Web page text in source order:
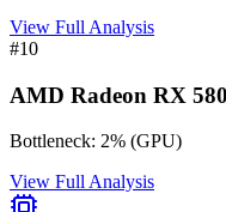
View Full Analysis
#10
AMD Radeon RX
Bottleneck: 2% (GPU)
View Full Analysis